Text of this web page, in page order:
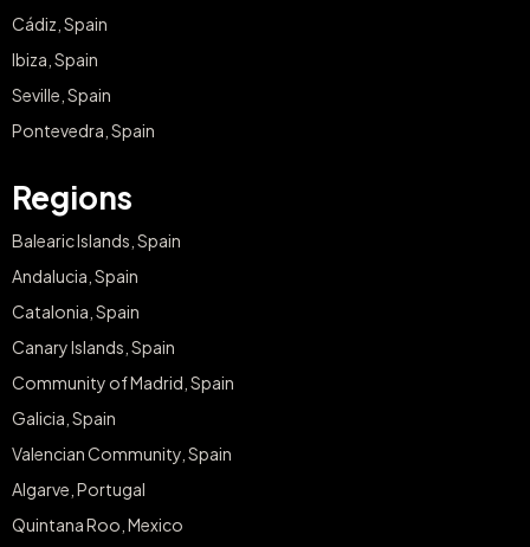
Cádiz, Spain
Ibiza, Spain
Seville, Spain
Pontevedra, Spain
Regions
Balearic Islands, Spain
Andalucia, Spain
Catalonia, Spain
Canary Islands, Spain
Community of Madrid, Spain
Galicia, Spain
Valencian Community, Spain
Algarve, Portugal
Quintana Roo, Mexico